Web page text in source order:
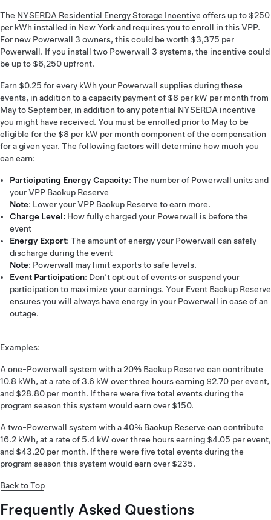
The NYSERDA Residential Energy Storage Incentive offers up to $250
per kWh installed in New York and requires you to enroll in this VPP.
For new Powerwall 3 owners, this could be worth $3,375 per
Powerwall. If you install two Powerwall 3 systems, the incentive could
be up to $6,250 upfront.
Earn $0.25 for every kWh your Powerwall supplies during these
events, in addition to a capacity payment of $8 per kW per month from
May to September, in addition to any potential NYSERDA incentive
you might have received. You must be enrolled prior to May to be
eligible for the $8 per kW per month component of the compensation
for a given year. The following factors will determine how much you
can earn:
Participating Energy Capacity: The number of Powerwall units and
your VPP Backup Reserve
Note: Lower your VPP Backup Reserve to earn more.
Charge Level: How fully charged your Powerwall is before the
event
Energy Export: The amount of energy your Powerwall can safely
discharge during the event
Note: Powerwall may limit exports to safe levels.
Event Participation: Don’t opt out of events or suspend your
participation to maximize your earnings. Your Event Backup Reserve
ensures you will always have energy in your Powerwall in case of an
outage.
Examples:
A one-Powerwall system with a 20% Backup Reserve can contribute
10.8 kWh, at a rate of 3.6 kW over three hours earning $2.70 per event,
and $28.80 per month. If there were five total events during the
program season this system would earn over $150.
A two-Powerwall system with a 40% Backup Reserve can contribute
16.2 kWh, at a rate of 5.4 kW over three hours earning $4.05 per event,
and $43.20 per month. If there were five total events during the
program season this system would earn over $235.
Back to Top
Frequently Asked Questions